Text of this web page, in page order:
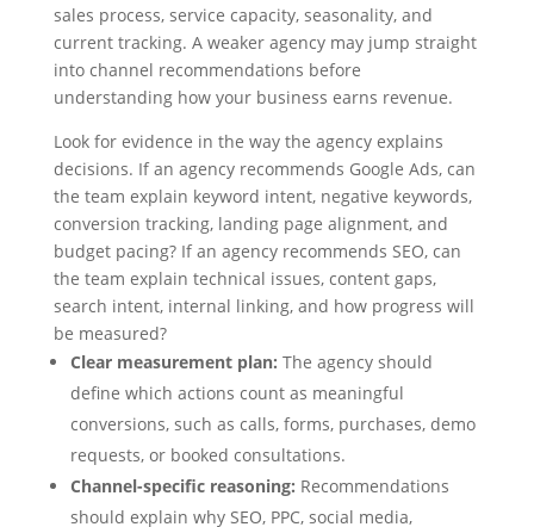
sales process, service capacity, seasonality, and
current tracking. A weaker agency may jump straight
into channel recommendations before
understanding how your business earns revenue.
Look for evidence in the way the agency explains
decisions. If an agency recommends Google Ads, can
the team explain keyword intent, negative keywords,
conversion tracking, landing page alignment, and
budget pacing? If an agency recommends SEO, can
the team explain technical issues, content gaps,
search intent, internal linking, and how progress will
be measured?
Clear measurement plan: The agency should
define which actions count as meaningful
conversions, such as calls, forms, purchases, demo
requests, or booked consultations.
Channel-specific reasoning: Recommendations
should explain why SEO, PPC, social media,